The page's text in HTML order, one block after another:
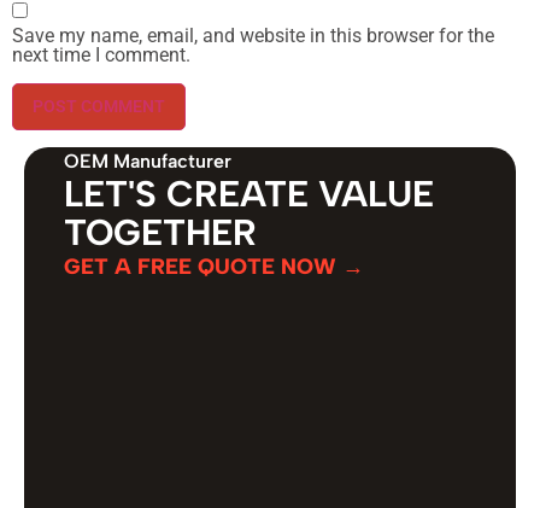
Save my name, email, and website in this browser for the
next time I comment.
OEM Manufacturer
LET'S CREATE VALUE
TOGETHER
GET A FREE QUOTE NOW →